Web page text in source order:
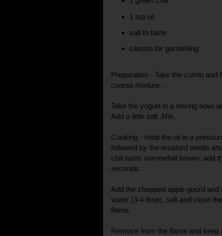
1 tsp oil
salt to taste
cilantro for garnishing
Preparation - Take the cumin and
coarse mixture.
Take the yogurt in a mixing bowl
Add a little salt .Mix.
Cooking - Heat the oil in a
followed by the mustard seeds
chili turns somewhat brown, add
seconds.
Add the chopped apple gourd
water (3-4 tbsp), salt and close
flame.
Remove from the flame and keep